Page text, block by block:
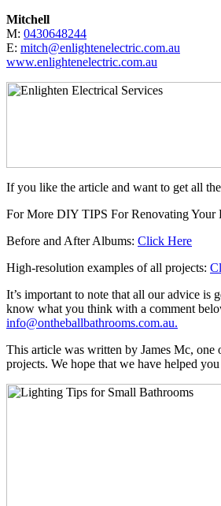
Mitchell
M: 0430648244
E: mitch@enlightenelectric.com.au
www.enlightenelectric.com.au
If you like the article and want to get all
For More DIY TIPS For Renovating Your
Before and After Albums: Click Here
High-resolution examples of all projects:
It’s important to note that all our advice is
know what you think with a comment
info@ontheballbathrooms.com.au.
This article was written by James Mc,
projects. We hope that we have helped